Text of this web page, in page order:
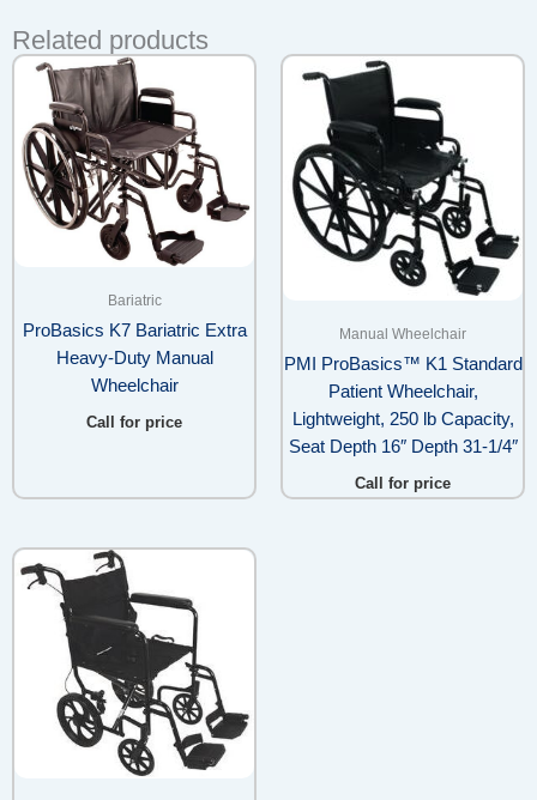
Related products
Bariatric
ProBasics K7 Bariatric Extra
Heavy-Duty Manual
Wheelchair
Call for price
Manual Wheelchair
PMI ProBasics™ K1 Standard
Patient Wheelchair,
Lightweight, 250 lb Capacity,
Seat Depth 16″ Depth 31-1/4″
Call for price